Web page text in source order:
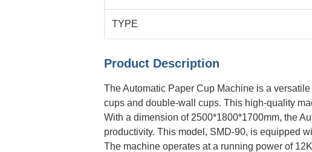
TYPE
Product Description
The Automatic Paper Cup Machine is a
cups and double-wall cups. This high-quality
With a dimension of 2500*1800*1700mm, the
productivity. This model, SMD-90, is equipped
The machine operates at a running power of